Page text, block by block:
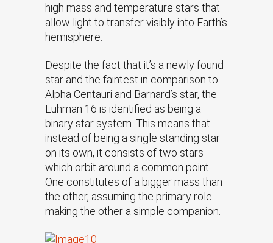
high mass and temperature stars that
allow light to transfer visibly into Earth’s
hemisphere.
Despite the fact that it’s a newly found
star and the faintest in comparison to
Alpha Centauri and Barnard’s star, the
Luhman 16 is identified as being a
binary star system. This means that
instead of being a single standing star
on its own, it consists of two stars
which orbit around a common point.
One constitutes of a bigger mass than
the other, assuming the primary role
making the other a simple companion.